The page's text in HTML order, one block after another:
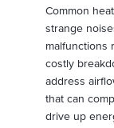
Common
strange
malfunctions
costly
address
that can
drive up